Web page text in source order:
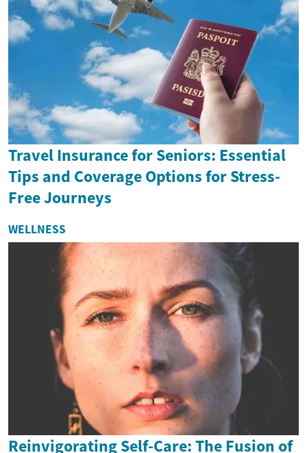
Travel Insurance for Seniors: Essential
Tips and Coverage Options for Stress-
Free Journeys
WELLNESS
Reinvigorating Self-Care: The Fusion of